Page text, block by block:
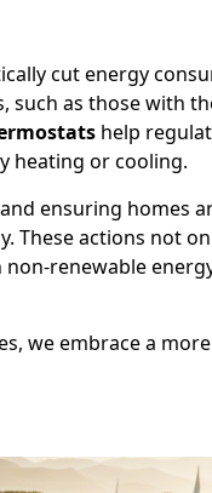
cut energy
such as those with
help
heating or cooling.
and ensuring homes
These actions not
renewable
we embrace a